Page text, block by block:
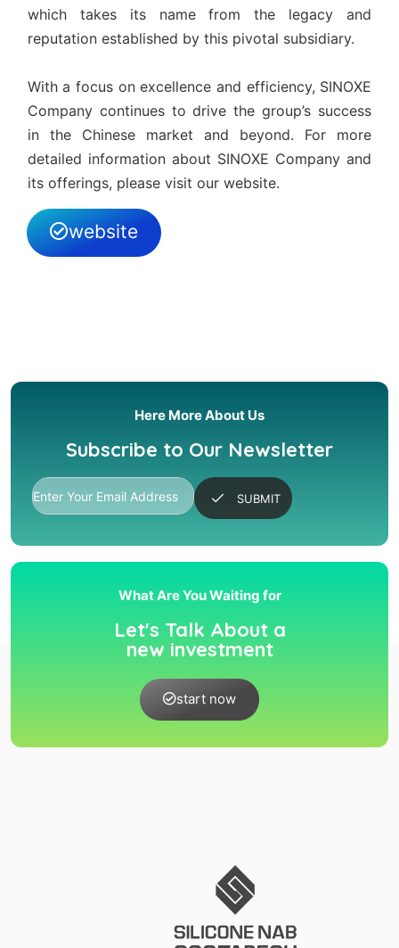
which takes its name from the legacy and
reputation established by this pivotal subsidiary.
With a focus on excellence and efficiency, SINOXE
Company continues to drive the group’s success
in the Chinese market and beyond. For more
detailed information about SINOXE Company and
its offerings, please visit our website.
website
Here More About Us
Subscribe to Our Newsletter
SUBMIT
What Are You Waiting for
Let's Talk About a
new investment
start now